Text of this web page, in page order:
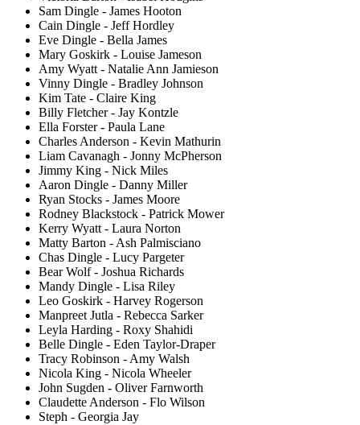
Sam Dingle - James Hooton
Cain Dingle - Jeff Hordley
Eve Dingle - Bella James
Mary Goskirk - Louise Jameson
Amy Wyatt - Natalie Ann Jamieson
Vinny Dingle - Bradley Johnson
Kim Tate - Claire King
Billy Fletcher - Jay Kontzle
Ella Forster - Paula Lane
Charles Anderson - Kevin Mathurin
Liam Cavanagh - Jonny McPherson
Jimmy King - Nick Miles
Aaron Dingle - Danny Miller
Ryan Stocks - James Moore
Rodney Blackstock - Patrick Mower
Kerry Wyatt - Laura Norton
Matty Barton - Ash Palmisciano
Chas Dingle - Lucy Pargeter
Bear Wolf - Joshua Richards
Mandy Dingle - Lisa Riley
Leo Goskirk - Harvey Rogerson
Manpreet Jutla - Rebecca Sarker
Leyla Harding - Roxy Shahidi
Belle Dingle - Eden Taylor-Draper
Tracy Robinson - Amy Walsh
Nicola King - Nicola Wheeler
John Sugden - Oliver Farnworth
Claudette Anderson - Flo Wilson
Steph - Georgia Jay